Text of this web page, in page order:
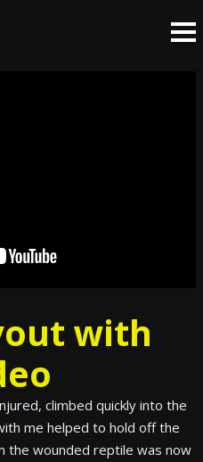
with
climbed quickly into the
me helped to hold off the
the wounded reptile was now